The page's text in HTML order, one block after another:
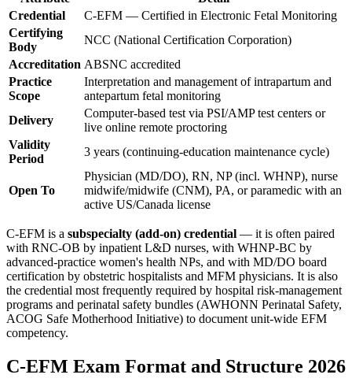
Credential
C-EFM — Certified in Electronic Fetal Monitoring
Certifying
Body
NCC (National Certification Corporation)
Accreditation ABSNC accredited
Practice
Scope
Interpretation and management of intrapartum and
antepartum fetal monitoring
Delivery
Computer-based test via PSI/AMP test centers or
live online remote proctoring
Validity
Period
3 years (continuing-education maintenance cycle)
Open To
Physician (MD/DO), RN, NP (incl. WHNP), nurse
midwife/midwife (CNM), PA, or paramedic with an
active US/Canada license
C-EFM is a subspecialty (add-on) credential — it is often paired
with RNC-OB by inpatient L&D nurses, with WHNP-BC by
advanced-practice women's health NPs, and with MD/DO board
certification by obstetric hospitalists and MFM physicians. It is also
the credential most frequently required by hospital risk-management
programs and perinatal safety bundles (AWHONN Perinatal Safety,
ACOG Safe Motherhood Initiative) to document unit-wide EFM
competency.
C-EFM Exam Format and Structure 2026